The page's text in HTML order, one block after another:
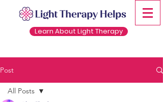
Learn About Light Therapy
Post
All Posts